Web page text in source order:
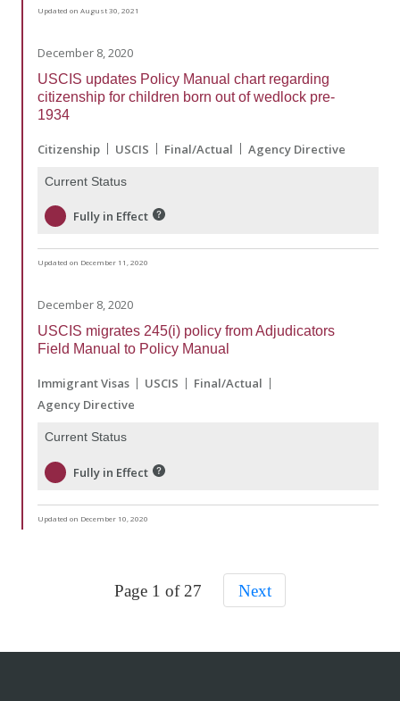
Updated on August 30, 2021
December 8, 2020
USCIS updates Policy Manual chart regarding
citizenship for children born out of wedlock pre-
1934
Citizenship USCIS Final/Actual Agency Directive
Current Status
Fully in Effect
Updated on December 11, 2020
December 8, 2020
USCIS migrates 245(i) policy from Adjudicators
Field Manual to Policy Manual
Immigrant Visas USCIS
Final/Actual
Agency Directive
Current Status
Fully in Effect
Updated on December 10, 2020
Page 1 of 27 Next